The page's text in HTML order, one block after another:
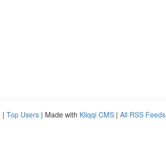
| Top Users | Made with Kliqqi CMS | All RSS Feeds